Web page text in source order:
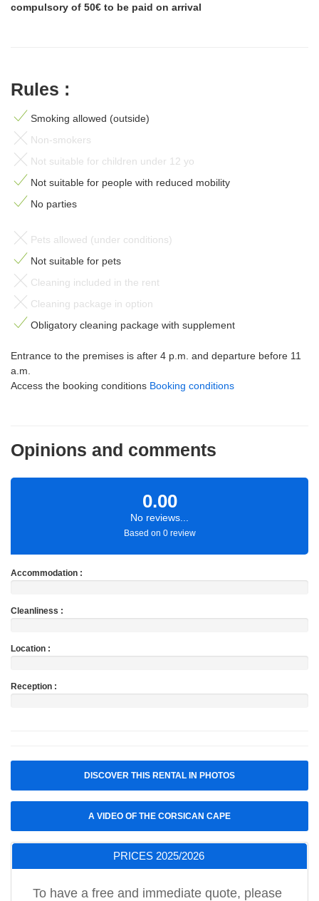
compulsory of 50€ to be paid on arrival
Rules :
Smoking allowed (outside)
Non-smokers
Not suitable for children under 12 yo
Not suitable for people with reduced mobility
No parties
Pets allowed (under conditions)
Not suitable for pets
Cleaning included in the rent
Cleaning package in option
Obligatory cleaning package with supplement
Entrance to the premises is after 4 p.m. and departure before 11
a.m.
Access the booking conditions Booking conditions
Opinions and comments
0.00
No reviews...
Based on 0 review
Accommodation :
Cleanliness :
Location :
Reception :
DISCOVER THIS RENTAL IN PHOTOS
A VIDEO OF THE CORSICAN CAPE
PRICES 2025/2026
To have a free and immediate quote, please